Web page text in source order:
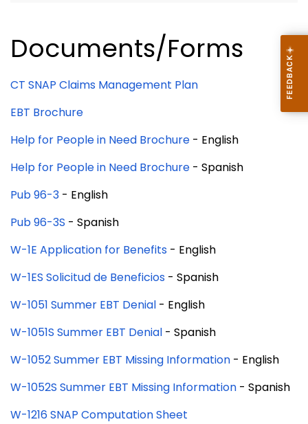
Documents/Forms
CT SNAP Claims Management Plan
EBT Brochure
Help for People in Need Brochure - English
Help for People in Need Brochure - Spanish
Pub 96-3 - English
Pub 96-3S - Spanish
W-1E Application for Benefits - English
W-1ES Solicitud de Beneficios - Spanish
W-1051 Summer EBT Denial - English
W-1051S Summer EBT Denial - Spanish
W-1052 Summer EBT Missing Information - English
W-1052S Summer EBT Missing Information - Spanish
W-1216 SNAP Computation Sheet